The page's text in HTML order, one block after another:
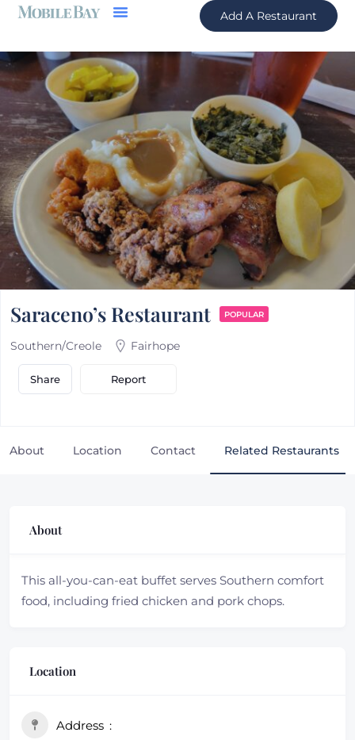
Add A Restaurant
Saraceno’s Restaurant POPULAR
Southern/Creole Fairhope
Share Report
About Location Contact Related Restaurants
About
This all-you-can-eat buffet serves Southern comfort
food, including fried chicken and pork chops.
Location
Address